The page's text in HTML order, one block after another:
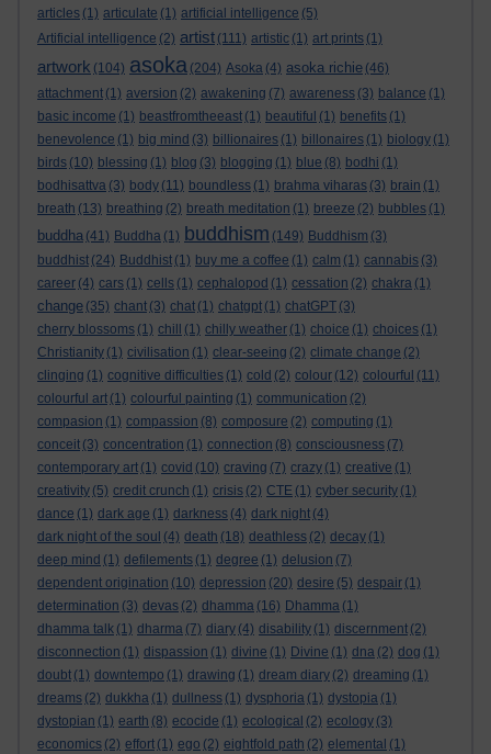
articles (1) articulate (1) artificial intelligence (5)
Artificial intelligence (2) artist (111) artistic (1) art prints (1)
artwork (104) asoka (204) Asoka (4) asoka richie (46)
attachment (1) aversion (2) awakening (7) awareness (3) balance (1)
basic income (1) beastfromtheeast (1) beautiful (1) benefits (1)
benevolence (1) big mind (3) billionaires (1) billonaires (1) biology (1)
birds (10) blessing (1) blog (3) blogging (1) blue (8) bodhi (1)
bodhisattva (3) body (11) boundless (1) brahma viharas (3) brain (1)
breath (13) breathing (2) breath meditation (1) breeze (2) bubbles (1)
buddha (41) Buddha (1) buddhism (149) Buddhism (3)
buddhist (24) Buddhist (1) buy me a coffee (1) calm (1) cannabis (3)
career (4) cars (1) cells (1) cephalopod (1) cessation (2) chakra (1)
change (35) chant (3) chat (1) chatgpt (1) chatGPT (3)
cherry blossoms (1) chill (1) chilly weather (1) choice (1) choices (1)
Christianity (1) civilisation (1) clear-seeing (2) climate change (2)
clinging (1) cognitive difficulties (1) cold (2) colour (12) colourful (11)
colourful art (1) colourful painting (1) communication (2)
compasion (1) compassion (8) composure (2) computing (1)
conceit (3) concentration (1) connection (8) consciousness (7)
contemporary art (1) covid (10) craving (7) crazy (1) creative (1)
creativity (5) credit crunch (1) crisis (2) CTE (1) cyber security (1)
dance (1) dark age (1) darkness (4) dark night (4)
dark night of the soul (4) death (18) deathless (2) decay (1)
deep mind (1) defilements (1) degree (1) delusion (7)
dependent origination (10) depression (20) desire (5) despair (1)
determination (3) devas (2) dhamma (16) Dhamma (1)
dhamma talk (1) dharma (7) diary (4) disability (1) discernment (2)
disconnection (1) dispassion (1) divine (1) Divine (1) dna (2) dog (1)
doubt (1) downtempo (1) drawing (1) dream diary (2) dreaming (1)
dreams (2) dukkha (1) dullness (1) dysphoria (1) dystopia (1)
dystopian (1) earth (8) ecocide (1) ecological (2) ecology (3)
economics (2) effort (1) ego (2) eightfold path (2) elemental (1)